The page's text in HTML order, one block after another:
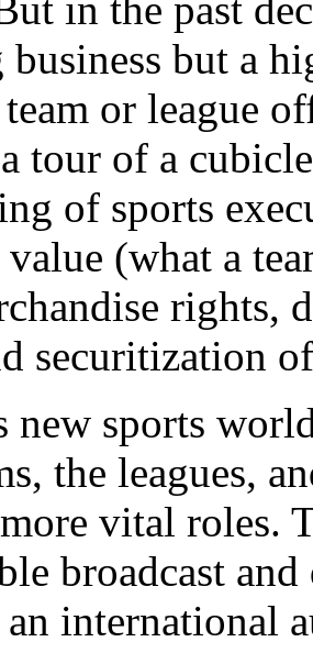
but a
or league
tour of a
of sports
value (what a
rights,
securitization
new sports
the leagues,
vital roles.
broadcast
international